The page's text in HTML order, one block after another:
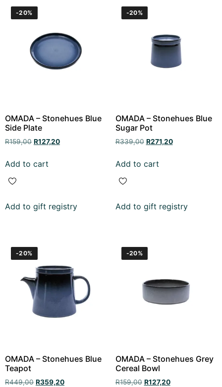
-20%
OMADA – Stonehues Blue
Side Plate
R159,00 R127,20
Add to cart
Add to gift registry
-20%
OMADA – Stonehues Blue
Sugar Pot
R339,00 R271,20
Add to cart
Add to gift registry
-20%
OMADA – Stonehues Blue
Teapot
R449,00 R359,20
-20%
OMADA – Stonehues Grey
Cereal Bowl
R159,00 R127,20